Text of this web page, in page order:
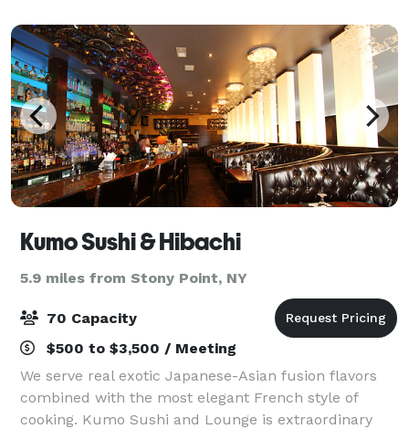
Kumo Sushi & Hibachi
5.9 miles from Stony Point, NY
70 Capacity
$500 to $3,500 / Meeting
We serve real exotic Japanese-Asian fusion flavors
combined with the most elegant French style of
cooking. Kumo Sushi and Lounge is extraordinary